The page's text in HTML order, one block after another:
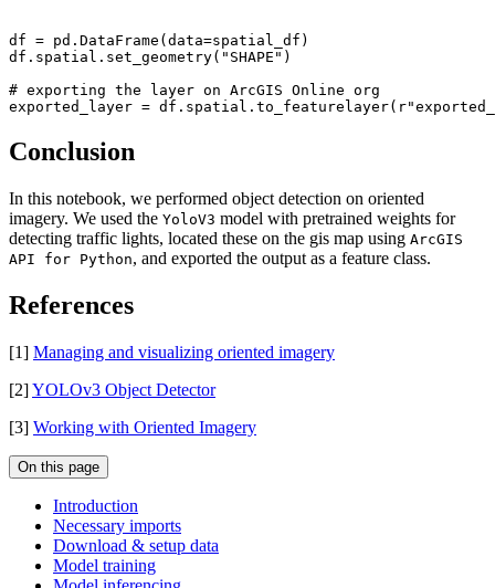
df = pd.DataFrame(data=spatial_df)
df.spatial.set_geometry( "SHAPE" )
# exporting the layer on ArcGIS Online org
exported_layer = df.spatial.to_featurelayer(
Conclusion
In this notebook, we performed object detection on oriented
imagery. We used the YoloV3 model with pretrained weights for
detecting traffic lights, located these on the gis map using ArcGIS
API for Python, and exported the output as a feature class.
References
[1] Managing and visualizing oriented imagery
[2]YOLOv3 Object Detector
[3] Working with Oriented Imagery
On this page
Introduction
Necessary imports
Download & setup data
Model training